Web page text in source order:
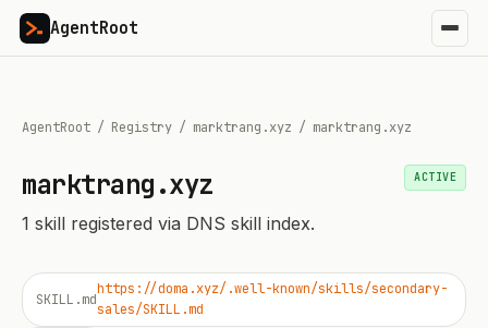
AgentRoot
AgentRoot / Registry / marktrang.xyz / marktrang.xyz
marktrang.xyz
1 skill registered via DNS skill index.
ACTIVE
SKILL.md
https://doma.xyz/.well-known/skills/secondary-
sales/SKILL.md